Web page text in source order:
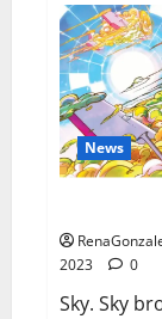
News
2023
0
Sky. Sky